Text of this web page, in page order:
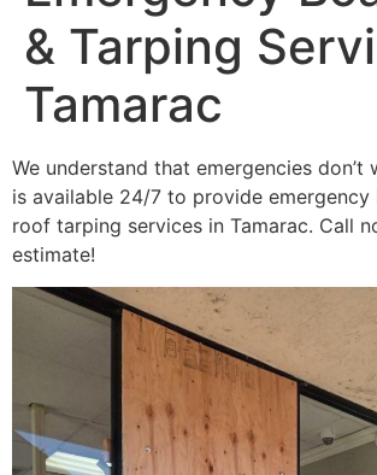
& Tarping
Tamarac
We understand that emergencies don’t
is available 24/7 to provide emergency
roof tarping services in Tamarac. Call
estimate!